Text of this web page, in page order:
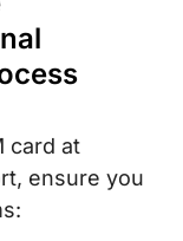
card at
ensure you